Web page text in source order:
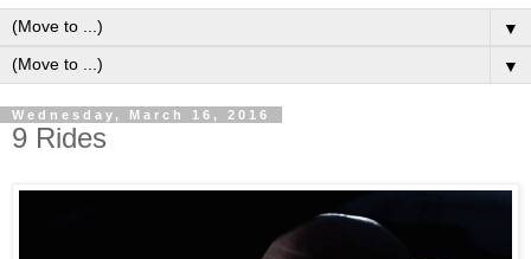
▼
▼
Wednesday, March 16, 2016
9 Rides